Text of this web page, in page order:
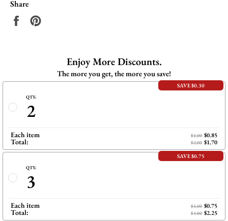
Share
Share
Enjoy More Discounts.
The more you get, the more you save!
SAVE $0.30
QTY:
2
Each item $1.00 $0.85
Total: $2.00 $1.70
SAVE $0.75
QTY:
3
Each item $1.00 $0.75
Total: $3.00 $2.25